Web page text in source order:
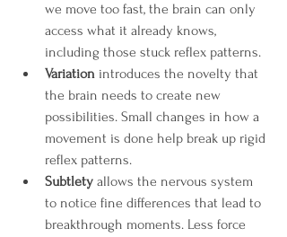
we move too fast, the brain can only
access what it already knows,
including those stuck reflex patterns.
Variation introduces the novelty that
the brain needs to create new
possibilities. Small changes in how a
movement is done help break up rigid
reflex patterns.
Subtlety allows the nervous system
to notice fine differences that lead to
breakthrough moments. Less force